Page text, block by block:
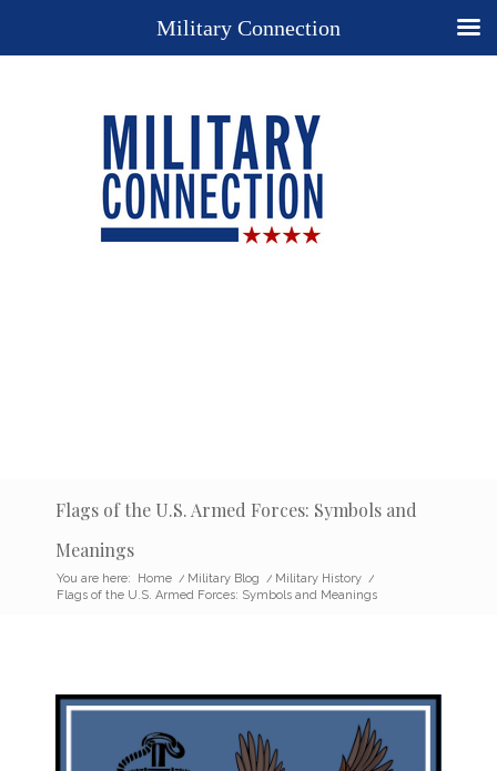
Flags of the U.S. Armed Forces: Symbols and
Meanings
You are here: Home / Military Blog / Military History /
Flags of the U.S. Armed Forces: Symbols and Meanings
Military Connection